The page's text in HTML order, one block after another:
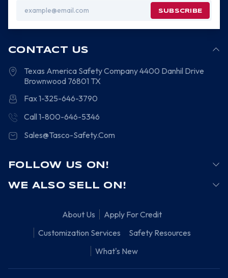
Address
CONTACT US
Texas America Safety Company4400 Danhil Drive
Brownwood 76801 TX
Fax 1-325-646-3790
Call 1-800-646-5346
Sales@Tasco-Safety.Com
FOLLOW US ON!
WE ALSO SELL ON!
About Us
Apply For Credit
Customization Services
Safety Resources
What's New